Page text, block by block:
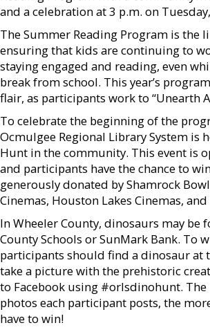
and a celebration at 3 p.m. on
The Summer Reading Program is the
ensuring that kids are continuing to
staying engaged and reading, even
break from school. This year’s
flair, as participants work to “Unearth
To celebrate the beginning of the
Ocmulgee Regional Library System is
Hunt in the community. This event is
and participants have the chance to
generously donated by Shamrock
Cinemas, Houston Lakes Cinemas,
In Wheeler County, dinosaurs may be
County Schools or SunMark Bank. To
participants should find a dinosaur at
take a picture with the prehistoric
to Facebook using #orlsdinohunt.
photos each participant posts, the
have to win!